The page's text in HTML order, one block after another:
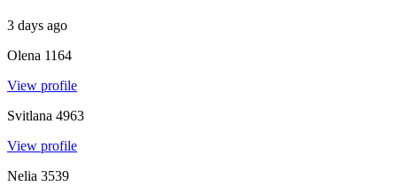
3 days ago
Olena 1164
View profile
Svitlana 4963
View profile
Nelia 3539